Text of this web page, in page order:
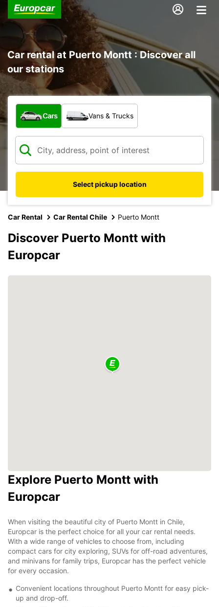
Car rental at Puerto Montt : Discover all
our stations
What type of vehicle?
Cars Vans & Trucks
Select pickup location
Car Rental Car Rental Chile Puerto Montt
Discover Puerto Montt with
Europcar
Explore Puerto Montt with
Europcar
When visiting the beautiful city of Puerto Montt in Chile,
Europcar is the perfect choice for all your car rental needs.
With a wide range of vehicles to choose from, including
compact cars for city exploring, SUVs for off-road adventures,
and minivans for family trips, Europcar has the perfect vehicle
for every occasion.
Convenient locations throughout Puerto Montt for easy pick-
up and drop-off.